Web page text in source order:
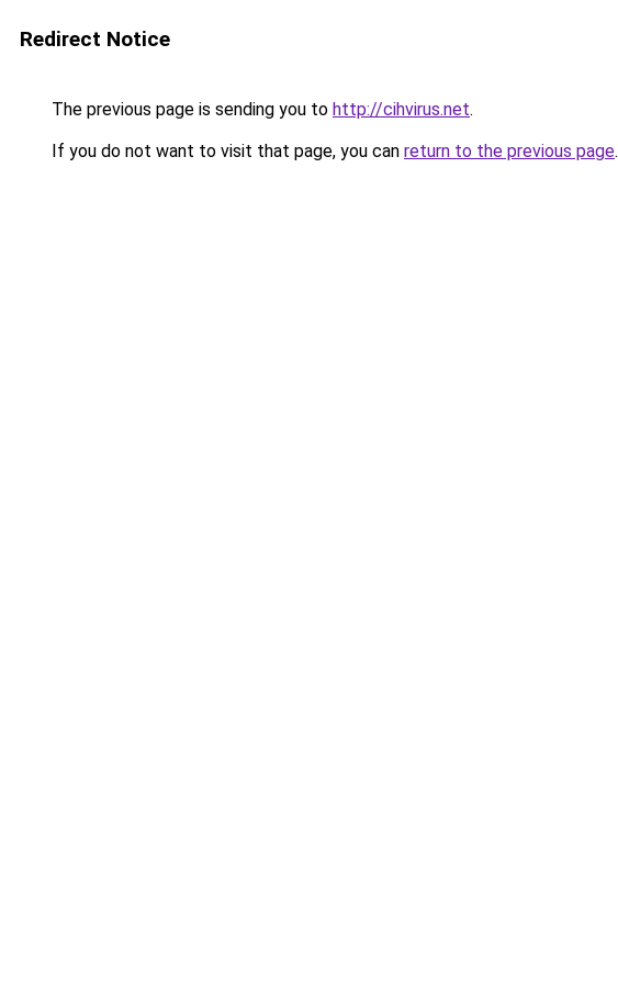
Redirect Notice
The previous page is sending you to http://cihvirus.net.
If you do not want to visit that page, you can return to the previous page.